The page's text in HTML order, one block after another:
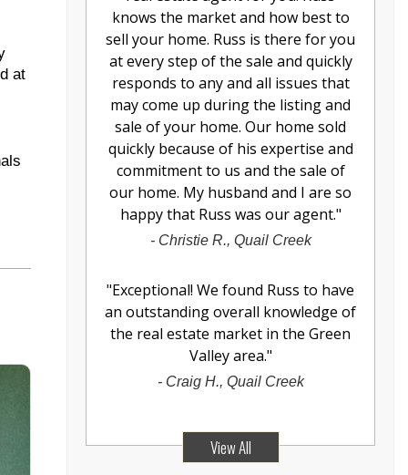
at
knows the market and how best to
sell your home. Russ is there for you
at every step of the sale and quickly
responds to any and all issues that
may come up during the listing and
sale of your home. Our home sold
quickly because of his expertise and
commitment to us and the sale of
our home. My husband and I are so
happy that Russ was our agent."
- Christie R., Quail Creek
"Exceptional! We found Russ to have
an outstanding overall knowledge of
the real estate market in the Green
Valley area."
- Craig H., Quail Creek
View All